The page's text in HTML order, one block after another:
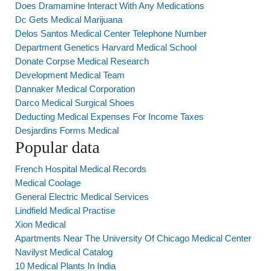
Does Dramamine Interact With Any Medications
Dc Gets Medical Marijuana
Delos Santos Medical Center Telephone Number
Department Genetics Harvard Medical School
Donate Corpse Medical Research
Development Medical Team
Dannaker Medical Corporation
Darco Medical Surgical Shoes
Deducting Medical Expenses For Income Taxes
Desjardins Forms Medical
Popular data
French Hospital Medical Records
Medical Coolage
General Electric Medical Services
Lindfield Medical Practise
Xion Medical
Apartments Near The University Of Chicago Medical Center
Navilyst Medical Catalog
10 Medical Plants In India